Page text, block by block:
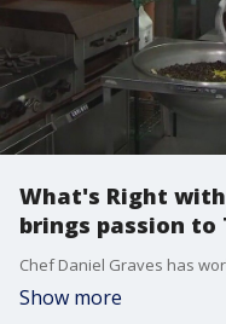
What's Right with
brings passion
Show more